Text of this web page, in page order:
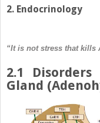
2. Endocrinology
“It is not stress that kills
2.1
Gland